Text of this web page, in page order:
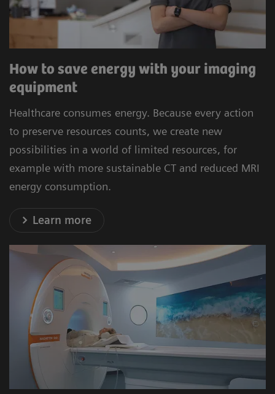
How to save energy with your imaging
equipment
Healthcare consumes energy. Because every action
to preserve resources counts, we create new
possibilities in a world of limited resources, for
example with more sustainable CT and reduced MRI
energy consumption.
Learn more